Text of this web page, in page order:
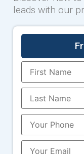
leads with our